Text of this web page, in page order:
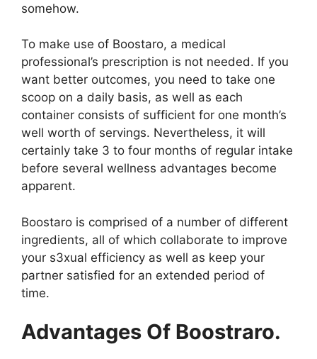
somehow.
To make use of Boostaro, a medical
professional’s prescription is not needed. If you
want better outcomes, you need to take one
scoop on a daily basis, as well as each
container consists of sufficient for one month’s
well worth of servings. Nevertheless, it will
certainly take 3 to four months of regular intake
before several wellness advantages become
apparent.
Boostaro is comprised of a number of different
ingredients, all of which collaborate to improve
your s3xual efficiency as well as keep your
partner satisfied for an extended period of
time.
Advantages Of Boostraro.